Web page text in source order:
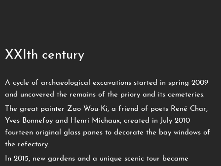
XXIth century
A cycle of archaeological excavations started in spring 2009
and uncovered the remains of the priory and its cemeteries.
The great painter Zao Wou-Ki, a friend of poets René Char,
Yves Bonnefoy and Henri Michaux, created in July 2010
fourteen original glass panes to decorate the bay windows of
the refectory.
In 2015, new gardens and a unique scenic tour became